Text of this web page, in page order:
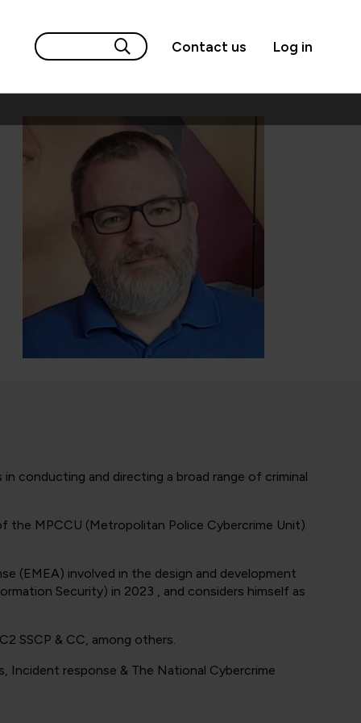
Contact us Log in
conducting and directing a broad range of criminal
the MPCCU (Metropolitan Police Cybercrime Unit)
(EMEA) involved in the design and development
Security) in 2023 , and considers himself as
SSCP & CC, among others.
Incident response & The National Cybercrime